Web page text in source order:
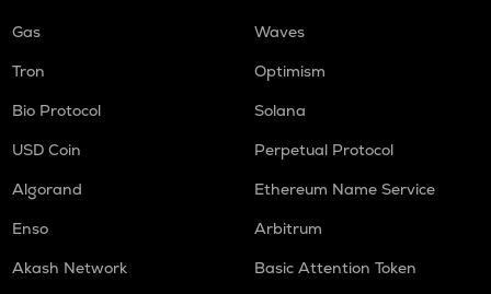
Gas
Waves
Tron
Optimism
Bio Protocol
Solana
USD Coin
Perpetual Protocol
Algorand
Ethereum Name Service
Enso
Arbitrum
Akash Network
Basic Attention Token